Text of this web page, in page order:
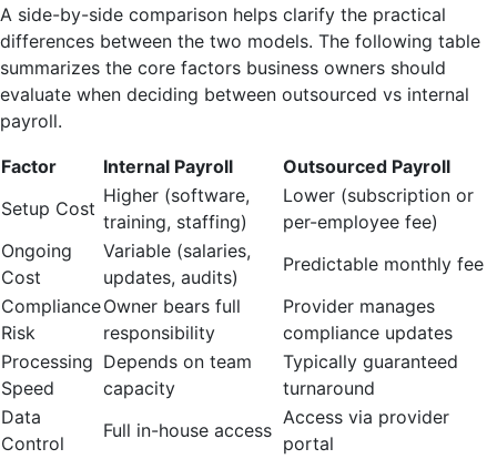
A side-by-side comparison helps clarify the practical
differences between the two models. The following table
summarizes the core factors business owners should
evaluate when deciding between outsourced vs internal
payroll.
Factor Internal Payroll
Outsourced Payroll
Setup Cost
Higher (software,
training, staffing)
Lower (subscription or
per-employee fee)
Ongoing
Cost
Variable (salaries,
updates, audits)
Predictable monthly fee
Compliance
Risk
Owner bears full
responsibility
Provider manages
compliance updates
Processing
Speed
Depends on team
capacity
Typically guaranteed
turnaround
Data
Control
Full in-house access
Access via provider
portal